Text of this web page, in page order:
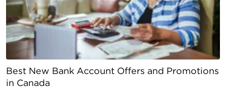
Best New Bank Account Offers and Promotions
in Canada